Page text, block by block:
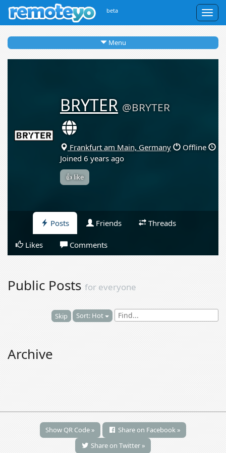
beta
Menu
BRYTER @BRYTER
Frankfurt am Main, Germany
Offline
Joined 6 years ago
👍 like
Posts Friends Threads
Likes Comments
Public Posts for everyone
Skip Sort: Hot
Archive
Show QR Code »
Share on Facebook »
Share on Twitter »